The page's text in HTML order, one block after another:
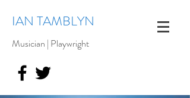
IAN TAMBLYN
Musician | Playwright